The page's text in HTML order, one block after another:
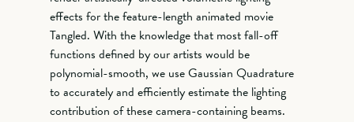
effects for the feature-length animated movie
Tangled. With the knowledge that most fall-off
functions defined by our artists would be
polynomial-smooth, we use Gaussian Quadrature
to accurately and efficiently estimate the lighting
contribution of these camera-containing beams.